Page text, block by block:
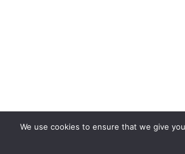
We use cookies to ensure that we give